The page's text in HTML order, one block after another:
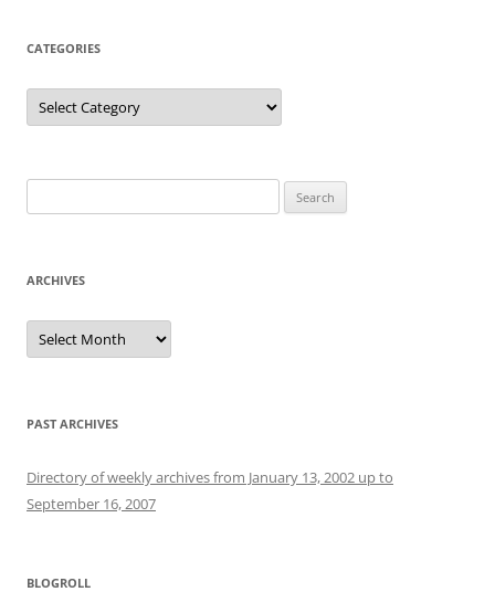
CATEGORIES
Categories
for:
ARCHIVES
Archives
PAST ARCHIVES
Directory of weekly archives from January 13, 2002 up to
September 16, 2007
BLOGROLL